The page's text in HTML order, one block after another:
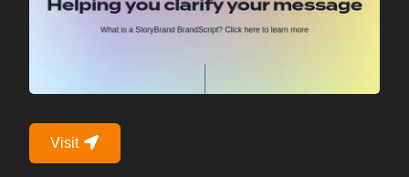
Visit